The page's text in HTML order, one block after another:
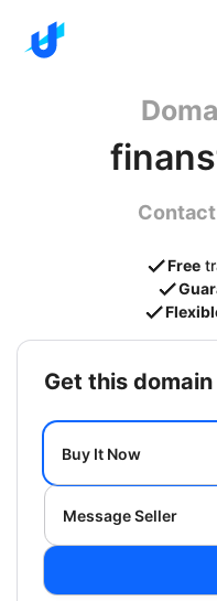
Free
get this domain
Buy It Now
Message Seller